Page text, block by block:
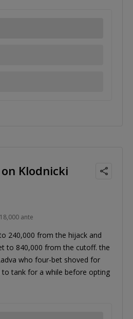
Klodnicki
ante
240,000 from the hijack and
to 840,000 from the cutoff. the
who four-bet shoved for
to tank for a while before opting